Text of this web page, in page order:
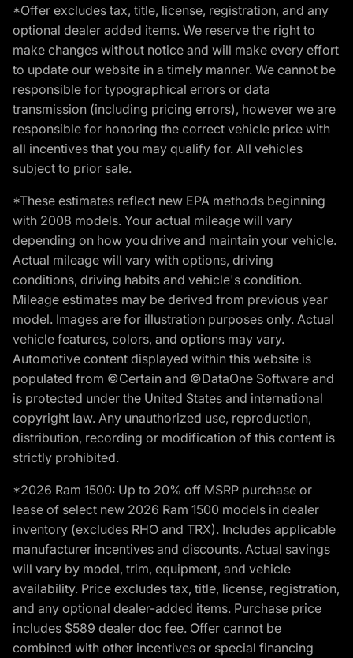
*Offer excludes tax, title, license, registration, and any
optional dealer added items. We reserve the right to
make changes without notice and will make every effort
to update our website in a timely manner. We cannot be
responsible for typographical errors or data
transmission (including pricing errors), however we are
responsible for honoring the correct vehicle price with
all incentives that you may qualify for. All vehicles
subject to prior sale.
*These estimates reflect new EPA methods beginning
with 2008 models. Your actual mileage will vary
depending on how you drive and maintain your vehicle.
Actual mileage will vary with options, driving
conditions, driving habits and vehicle's condition.
Mileage estimates may be derived from previous year
model. Images are for illustration purposes only. Actual
vehicle features, colors, and options may vary.
Automotive content displayed within this website is
populated from ©Certain and ©DataOne Software and
is protected under the United States and international
copyright law. Any unauthorized use, reproduction,
distribution, recording or modification of this content is
strictly prohibited.
*2026 Ram 1500: Up to 20% off MSRP purchase or
lease of select new 2026 Ram 1500 models in dealer
inventory (excludes RHO and TRX). Includes applicable
manufacturer incentives and discounts. Actual savings
will vary by model, trim, equipment, and vehicle
availability. Price excludes tax, title, license, registration,
and any optional dealer-added items. Purchase price
includes $589 dealer doc fee. Offer cannot be
combined with other incentives or special financing